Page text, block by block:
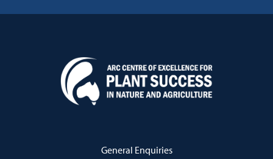
General Enquiries